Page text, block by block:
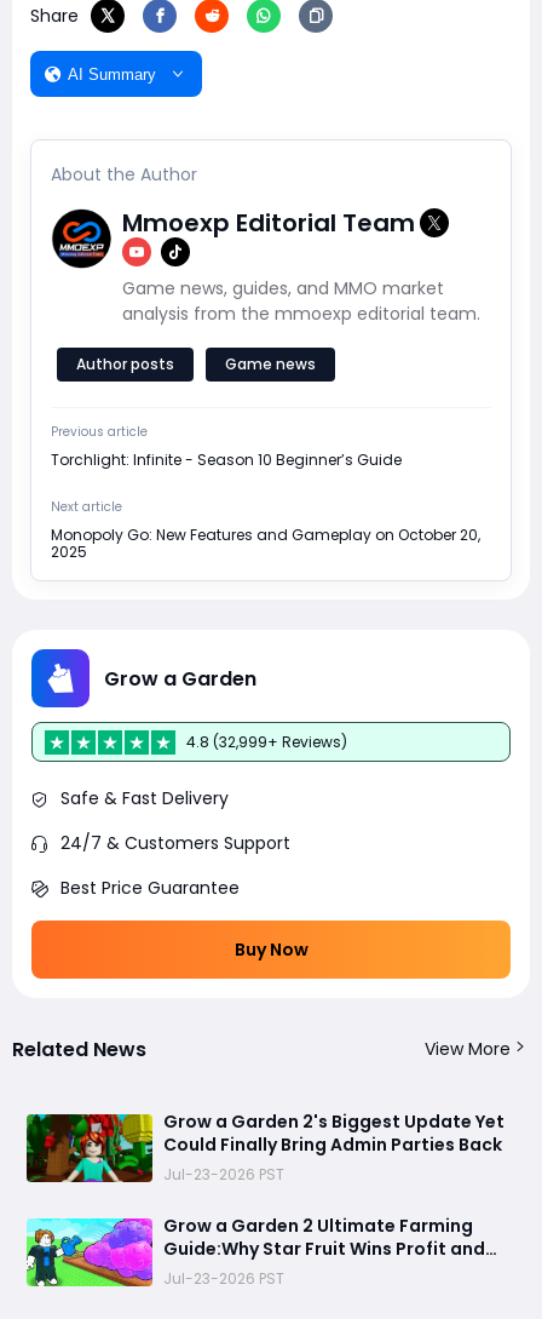
Share
AI Summary
About the Author
Mmoexp Editorial Team
Game news, guides, and MMO market
analysis from the mmoexp editorial team.
Author posts Game news
Previous article
Torchlight: Infinite - Season 10 Beginner’s Guide
Next article
Monopoly Go: New Features and Gameplay on October 20,
2025
Grow a Garden
4.8 (32,999+ Reviews)
Safe & Fast Delivery
24/7 & Customers Support
Best Price Guarantee
Buy Now
Related News View More
Grow a Garden 2's Biggest Update Yet
Could Finally Bring Admin Parties Back
Jul-23-2026 PST
Grow a Garden 2 Ultimate Farming
Guide:Why Star Fruit Wins Profit and
Dragon Breast Wins Efficiency
Jul-23-2026 PST